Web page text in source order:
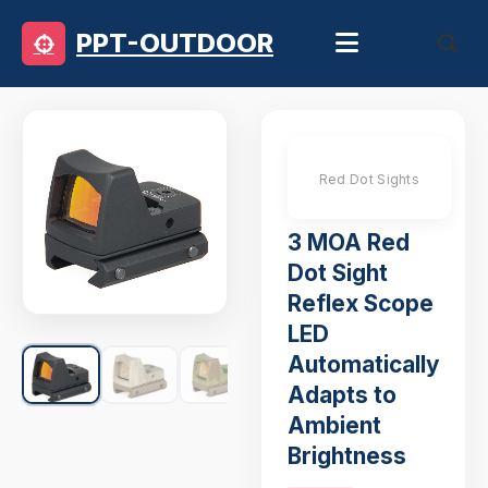
PPT-OUTDOOR
Red Dot Sights
3 MOA Red
Dot Sight
Reflex Scope
LED
Automatically
Adapts to
Ambient
Brightness